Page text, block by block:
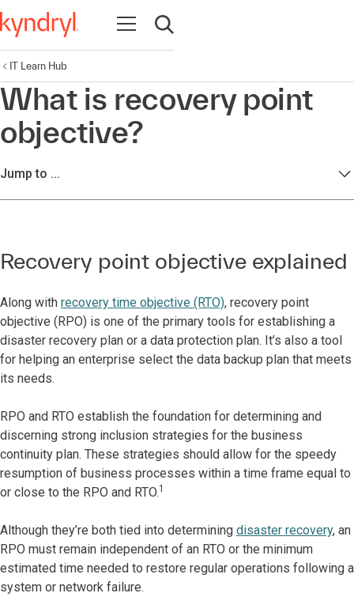
Open navigation
Open search
IT Learn Hub
What is recovery point
objective?
Jump to ...
Recovery point objective explained
Along with recovery time objective (RTO), recovery point
objective (RPO) is one of the primary tools for establishing a
disaster recovery plan or a data protection plan. It’s also a tool
for helping an enterprise select the data backup plan that meets
its needs.
RPO and RTO establish the foundation for determining and
discerning strong inclusion strategies for the business
continuity plan. These strategies should allow for the speedy
resumption of business processes within a time frame equal to
or close to the RPO and RTO.1
Although they’re both tied into determining disaster recovery, an
RPO must remain independent of an RTO or the minimum
estimated time needed to restore regular operations following a
system or network failure.